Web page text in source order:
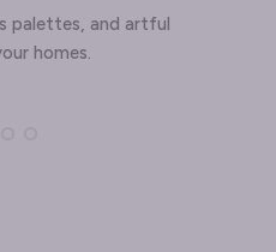
palettes, and artful
homes.